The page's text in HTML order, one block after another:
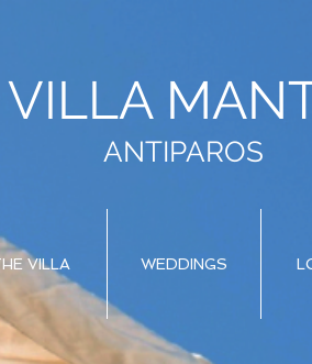
ANTIPAROS
VILLA WEDDINGS
VILLA